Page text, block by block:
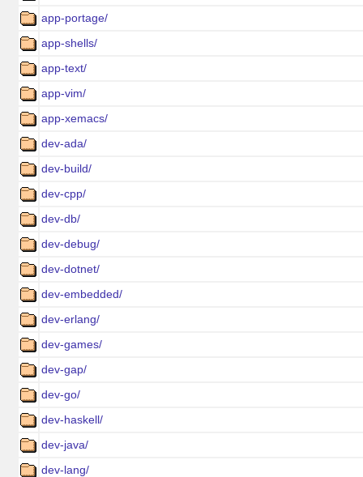
app-portage/
app-shells/
app-text/
app-vim/
app-xemacs/
dev-ada/
dev-build/
dev-cpp/
dev-db/
dev-debug/
dev-dotnet/
dev-embedded/
dev-erlang/
dev-games/
dev-gap/
dev-go/
dev-haskell/
dev-java/
dev-lang/